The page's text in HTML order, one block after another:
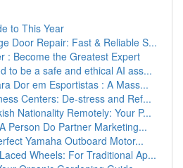
to This Year
Door Repair: Fast & Reliable S...
: Become the Greatest Expert
to be a safe and ethical AI ass...
Dor em Esportistas : A Mass...
Centers: De-stress and Ref...
Nationality Remotely: Your P...
Person Do Partner Marketing...
Yamaha Outboard Motor...
Wheels: For Traditional Ap...